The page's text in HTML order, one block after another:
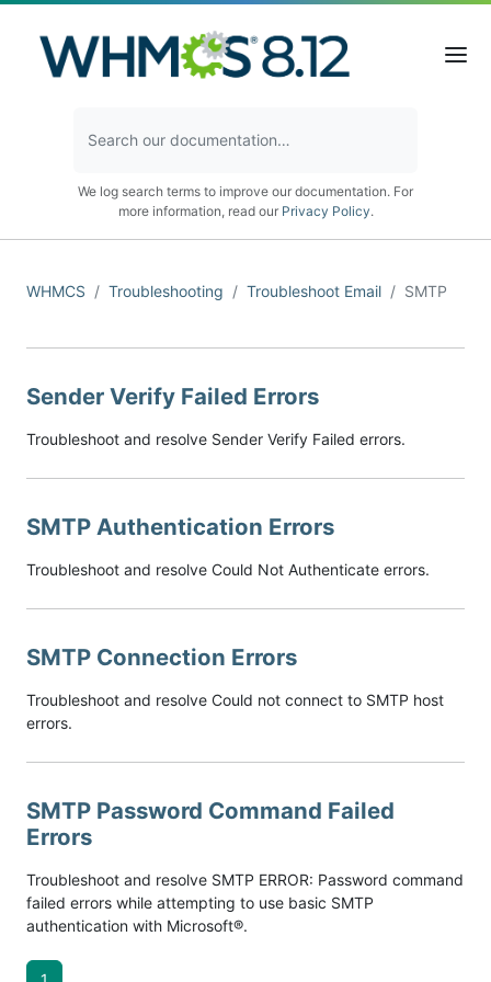
We log search terms to improve our documentation. For
more information, read our Privacy Policy.
WHMCS Troubleshooting Troubleshoot Email SMTP
Sender Verify Failed Errors
Troubleshoot and resolve Sender Verify Failed errors.
SMTP Authentication Errors
Troubleshoot and resolve Could Not Authenticate errors.
SMTP Connection Errors
Troubleshoot and resolve Could not connect to SMTP host
errors.
SMTP Password Command Failed
Errors
Troubleshoot and resolve SMTP ERROR: Password command
failed errors while attempting to use basic SMTP
authentication with Microsoft®.